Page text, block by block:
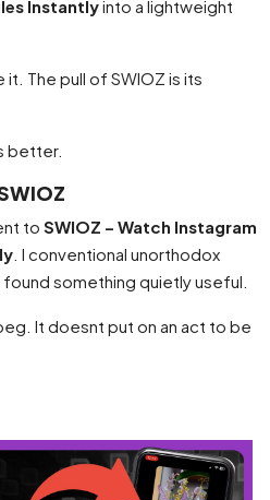
Instantlyinto a lightweight
The pull of SWIOZ is its
better.
to SWIOZ – Watch Instagram
. I conventional unorthodox
something quietly useful.
It doesnt put on an act to be